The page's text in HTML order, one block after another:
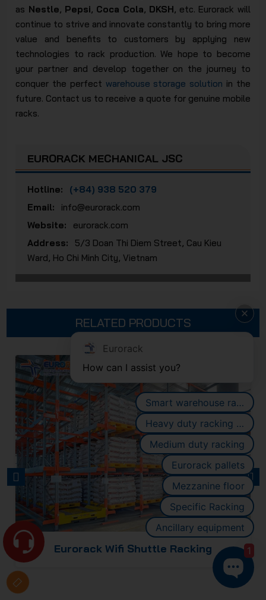
as Nestle, Pepsi, Coca Cola, DKSH, etc. Eurorack will
continue to strive and innovate constantly to bring more
value and benefits to customers by applying new
technologies to rack production. We hope to become
your partner and develop together on the journey to
conquer the perfect warehouse storage solution in the
future. Contact us to receive a quote for genuine mobile
racks.
EURORACK MECHANICAL JSC
Hotline:
(+84) 938 520 379
Email:
info@eurorack.com
Website:
eurorack.com
Address:
5/3 Doan Thi Diem Street, Cau Kieu
Ward, Ho Chi Minh City, Vietnam
RELATED PRODUCTS
PREVIOUS
Eurorack Four-Way Shuttle
NEXT
Eurorack
How can I assist you?
Smart warehouse racking systems
Heavy duty racking systems
Medium duty racking
Eurorack pallets
Mezzanine floor
Specific Racking
Ancillary equipment
1